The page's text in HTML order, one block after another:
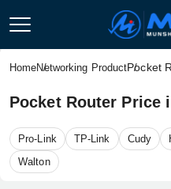
HomeNetworking ProductPocket
Pocket Router Price
Pro-Link TP-Link Cudy
Walton